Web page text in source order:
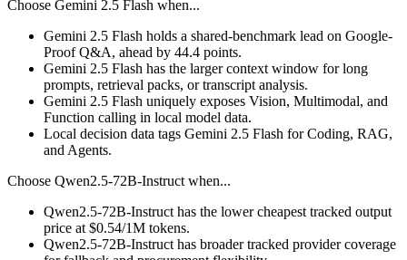
Choose Gemini 2.5 Flash when...
Gemini 2.5 Flash holds a shared-benchmark lead on Google-
Proof Q&A, ahead by 44.4 points.
Gemini 2.5 Flash has the larger context window for long
prompts, retrieval packs, or transcript analysis.
Gemini 2.5 Flash uniquely exposes Vision, Multimodal, and
Function calling in local model data.
Local decision data tags Gemini 2.5 Flash for Coding, RAG,
and Agents.
Choose Qwen2.5-72B-Instruct when...
Qwen2.5-72B-Instruct has the lower cheapest tracked output
price at $0.54/1M tokens.
Qwen2.5-72B-Instruct has broader tracked provider coverage